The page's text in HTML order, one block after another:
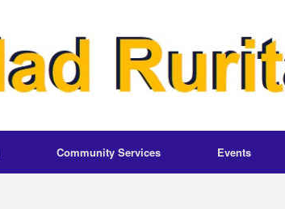
Community Services Events